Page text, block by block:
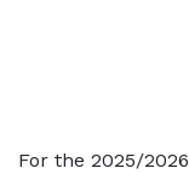
For the 2025/